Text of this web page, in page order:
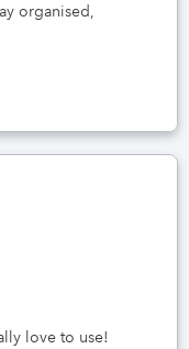
organised,
love to use!